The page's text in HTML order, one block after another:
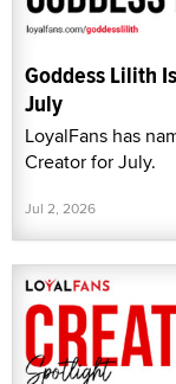
Goddess Lilith
July
LoyalFans has
Creator for July.
Jul 2, 2026